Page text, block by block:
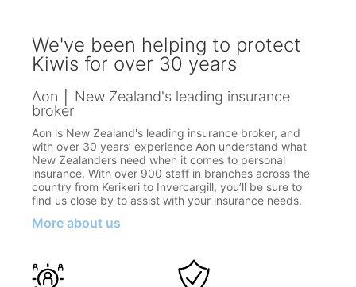
We've been helping to protect
Kiwis for over 30 years
Aon │ New Zealand's leading insurance
broker
Aon is New Zealand's leading insurance broker, and
with over 30 years’ experience Aon understand what
New Zealanders need when it comes to personal
insurance. With over 900 staff in branches across the
country from Kerikeri to Invercargill, you’ll be sure to
find us close by to assist with your insurance needs.
More about us